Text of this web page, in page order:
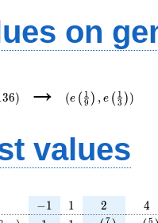
on
36) →
{3}\right))
(e ( 9
1 ) , e ( 3
1 ))
values
-1
−1 11 2
2 4
4
7 5